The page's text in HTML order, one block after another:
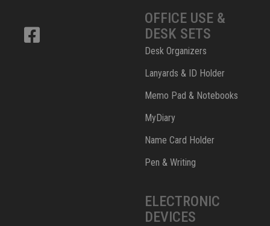
OFFICE USE &
DESK SETS
Desk Organizers
Lanyards & ID Holder
Memo Pad & Notebooks
MyDiary
Name Card Holder
Pen & Writing
ELECTRONIC
DEVICES